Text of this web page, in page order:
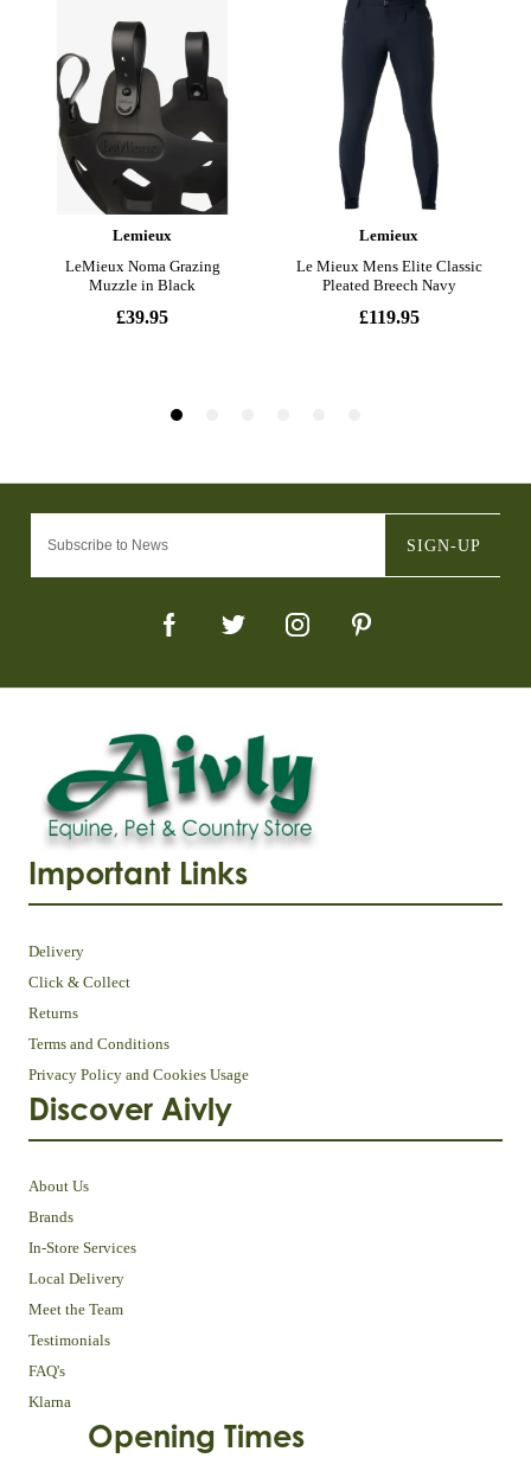
SIGN-UP
Important Links
Delivery
Click & Collect
Returns
Terms and Conditions
Privacy Policy and Cookies Usage
Discover Aivly
About Us
Brands
In-Store Services
Local Delivery
Meet the Team
Testimonials
FAQ's
Klarna
Opening Times